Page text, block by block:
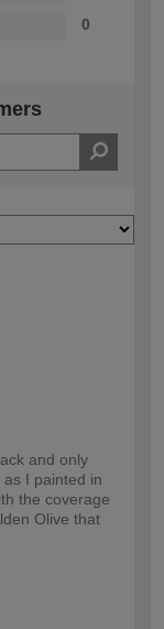
0
and only
I painted in
the coverage
Olive that